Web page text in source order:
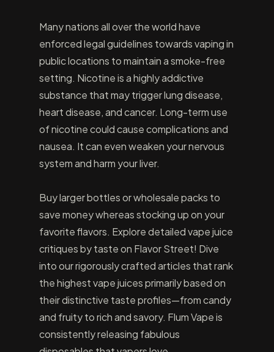
Many nations all over the world have
enforced legal guidelines towards vaping in
public locations to maintain a smoke-free
setting. Nicotine is a highly addictive
substance that may trigger lung disease,
heart disease, and cancer. Long-term use
of nicotine could cause complications and
nausea. It can even weaken your nervous
system and harm your liver.
Buy larger bottles or wholesale packs to
save money whereas stocking up on your
favorite flavors. Explore detailed vape juice
critiques by taste on Flavor Street! Dive
into our rigorously crafted articles that rank
the highest vape juices primarily based on
their distinctive taste profiles—from candy
and fruity to rich and savory. Flum Vape is
consistently releasing fabulous